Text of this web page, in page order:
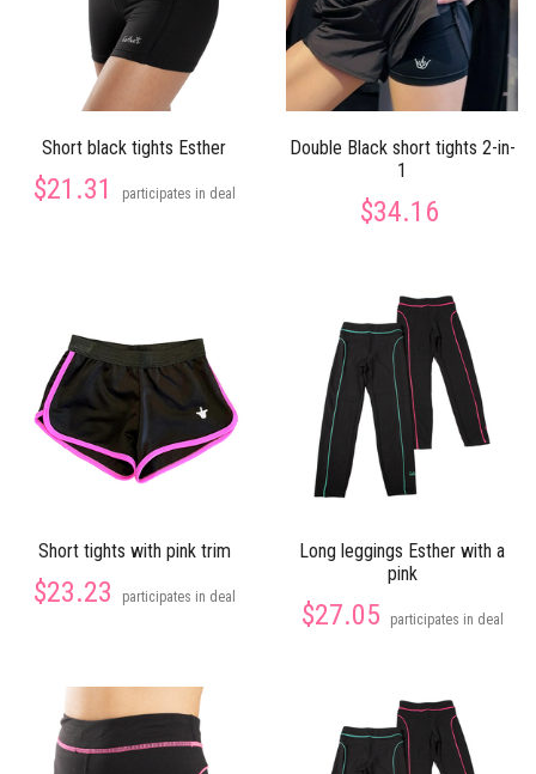
Short black tights Esther
$21.31 participates in deal
Double Black short tights 2-in-
1
$34.16
Short tights with pink trim
$23.23 participates in deal
Long leggings Esther with a
pink
$27.05 participates in deal